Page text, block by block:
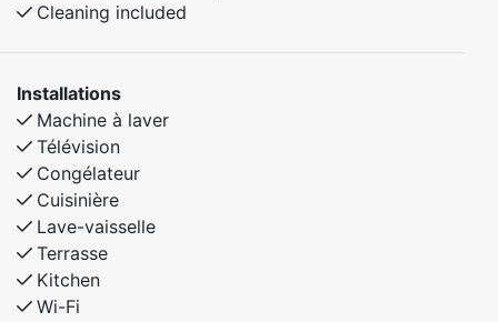
Cleaning included
Installations
Machine à laver
Télévision
Congélateur
Cuisinière
Lave-vaisselle
Terrasse
Kitchen
Wi-Fi